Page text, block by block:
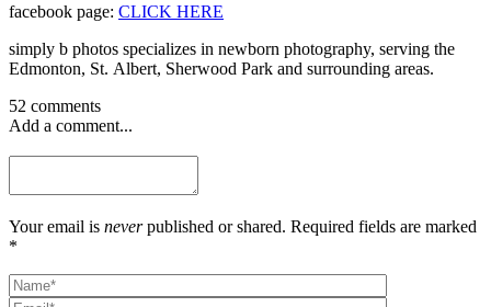
facebook page: CLICK HERE
simply b photos specializes in newborn photography, serving the
Edmonton, St. Albert, Sherwood Park and surrounding areas.
52 comments
Add a comment...
Your email is neverpublished or shared. Required fields are marked
*